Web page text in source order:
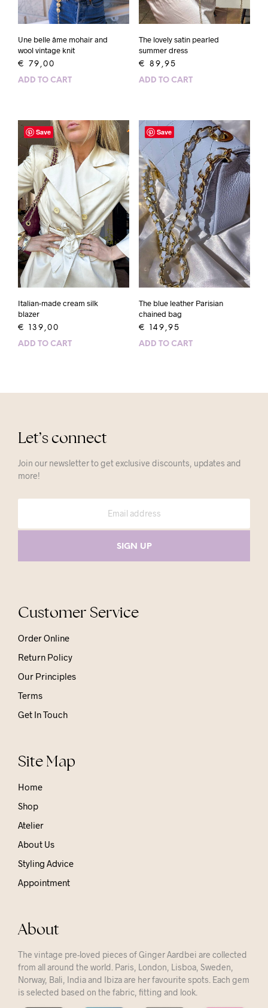
Une belle âme mohair and
wool vintage knit
€ 79,00
ADD TO CART
The lovely satin pearled
summer dress
€ 89,95
ADD TO CART
Save
Italian-made cream silk
blazer
€ 139,00
ADD TO CART
Save
The blue leather Parisian
chained bag
€ 149,95
ADD TO CART
Let’s connect
Join our newsletter to get exclusive discounts, updates and
more!
Customer Service
Order Online
Return Policy
Our Principles
Terms
Get In Touch
Site Map
Home
Shop
Atelier
About Us
Styling Advice
Appointment
About
The vintage pre-loved pieces of Ginger Aardbei are collected
from all around the world. Paris, London, Lisboa, Sweden,
Norway, Bali, India and Ibiza are her favourite spots. Each gem
is selected based on the fabric, fitting and look.